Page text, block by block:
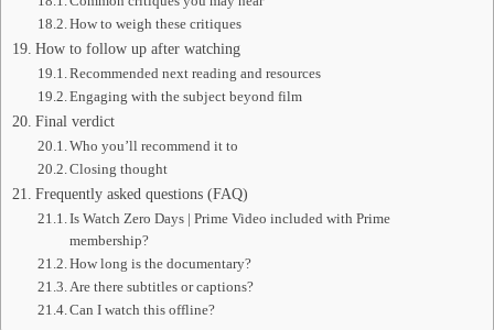
How to weigh these critiques
How to follow up after watching
Recommended next reading and resources
Engaging with the subject beyond film
Final verdict
Who you’ll recommend it to
Closing thought
Frequently asked questions (FAQ)
Is Watch Zero Days | Prime Video included with Prime
membership?
How long is the documentary?
Are there subtitles or captions?
Can I watch this offline?